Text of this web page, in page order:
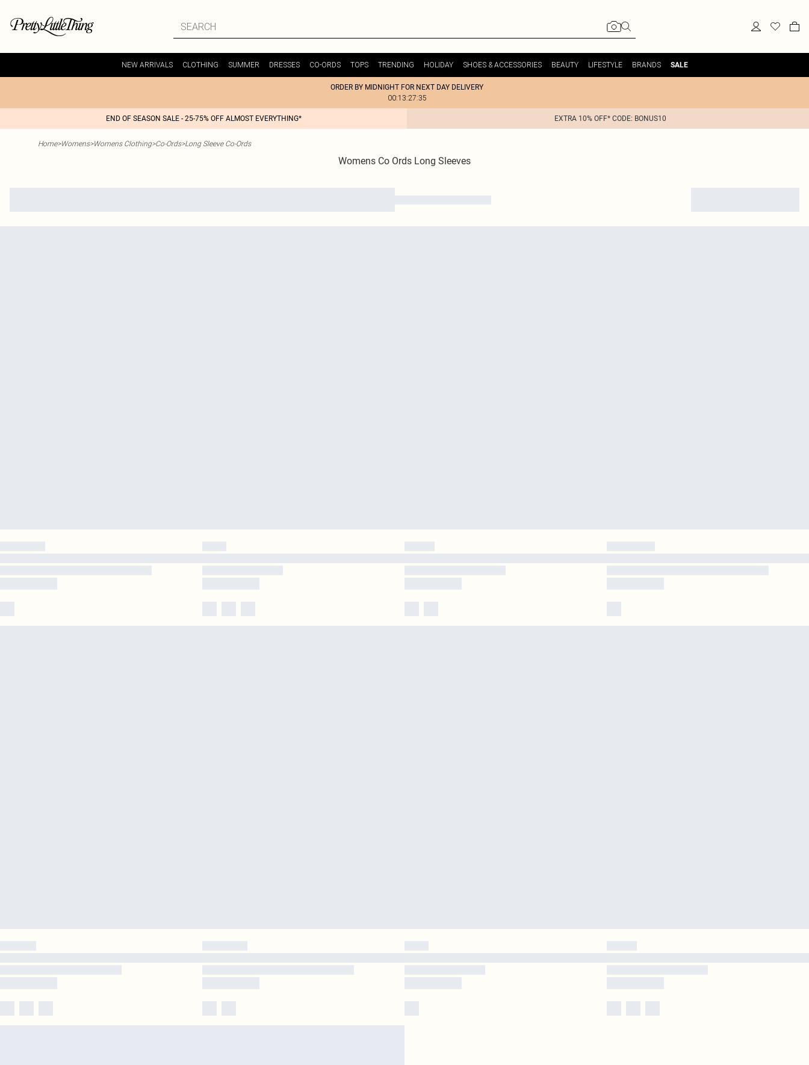
NEW ARRIVALS CLOTHING SUMMER DRESSES CO-ORDS TOPS TRENDING HOLIDAY SHOES & ACCESSORIES BEAUTY LIFESTYLE BRANDS SALE
ORDER BY MIDNIGHT FOR NEXT DAY DELIVERY
00:13:27:35
END OF SEASON SALE - 25-75% OFF ALMOST EVERYTHING* EXTRA 10% OFF* CODE: BONUS10
Home>Womens>Womens Clothing>Co-Ords>Long Sleeve Co-Ords
Womens Co Ords Long Sleeves